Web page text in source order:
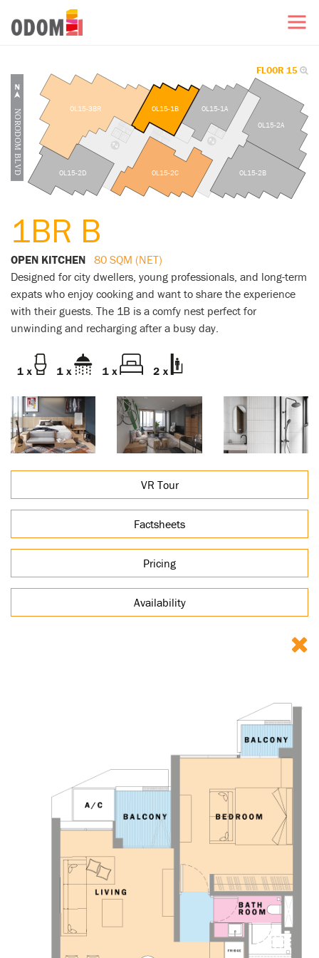
FLOOR 15
OL15-2D
OL15-1B
OL15-2C
OL15-1A
OL15-3BR
OL15-2A
OL15-2B
1BR B
OPEN KITCHEN 80 SQM (NET)
Designed for city dwellers, young professionals, and long-term
expats who enjoy cooking and want to share the experience
with their guests. The 1B is a comfy nest perfect for
unwinding and recharging after a busy day.
VR Tour
Factsheets
Pricing
Availability